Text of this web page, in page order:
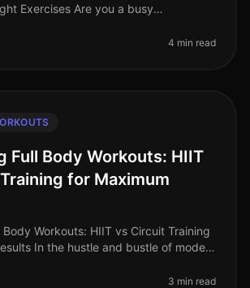
Exercises Are you a busy
of spending hours
4 min read
Full Body Workouts: HIIT
for Maximum
Body Workouts: HIIT vs Circuit Training
In the hustle and bustle of modern
3 min read